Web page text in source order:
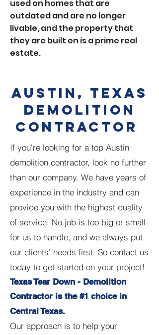
used on homes that are
outdated and are no longer
livable, and the property that
they are built on is a prime real
estate.
Austin, Texas
demolition
contractor
If you're looking for a top Austin
demolition contractor, look no further
than our company. We have years of
experience in the industry and can
provide you with the highest quality
of service. No job is too big or small
for us to handle, and we always put
our clients' needs first. So contact us
today to get started on your project!
Texas Tear Down - Demolition
Contractor is the #1 choice in
Central Texas.
Our approach is to help your